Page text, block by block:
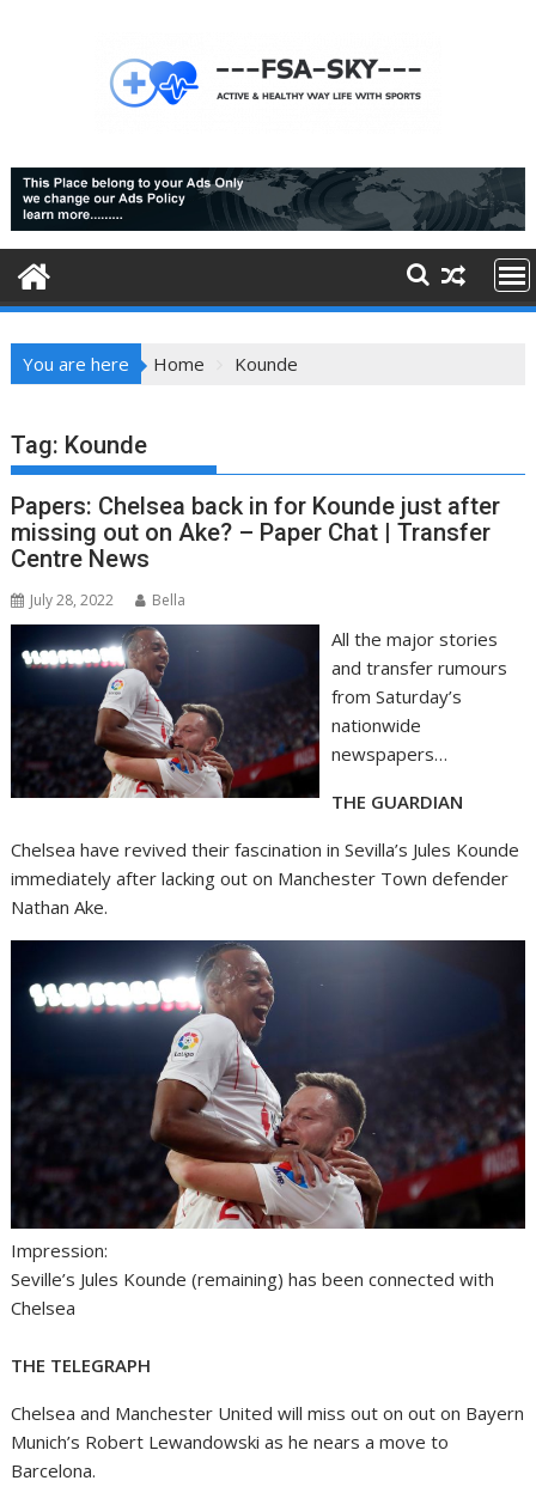
You are here Home Kounde
Tag: Kounde
Papers: Chelsea back in for Kounde just after
missing out on Ake? – Paper Chat | Transfer
Centre News
July 28, 2022 Bella
All the major stories
and transfer rumours
from Saturday’s
nationwide
newspapers…
THE GUARDIAN
Chelsea have revived their fascination in Sevilla’s Jules Kounde
immediately after lacking out on Manchester Town defender
Nathan Ake.
Impression:
Seville’s Jules Kounde (remaining) has been connected with
Chelsea
THE TELEGRAPH
Chelsea and Manchester United will miss out on out on Bayern
Munich’s Robert Lewandowski as he nears a move to
Barcelona.